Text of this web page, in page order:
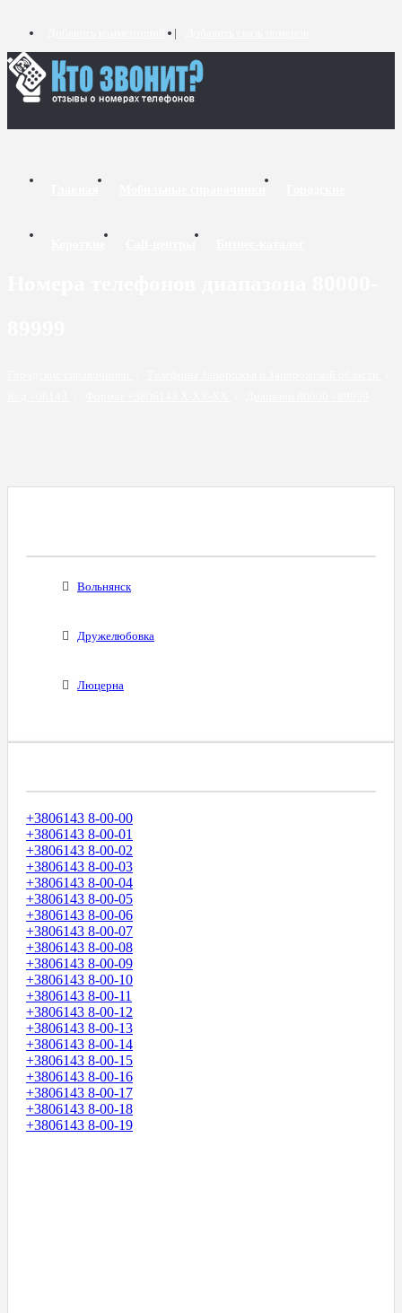
Вольнянск
Дружелюбовка
Люцерна
+3806143 8-00-00
+3806143 8-00-01
+3806143 8-00-02
+3806143 8-00-03
+3806143 8-00-04
+3806143 8-00-05
+3806143 8-00-06
+3806143 8-00-07
+3806143 8-00-08
+3806143 8-00-09
+3806143 8-00-10
+3806143 8-00-11
+3806143 8-00-12
+3806143 8-00-13
+3806143 8-00-14
+3806143 8-00-15
+3806143 8-00-16
+3806143 8-00-17
+3806143 8-00-18
+3806143 8-00-19